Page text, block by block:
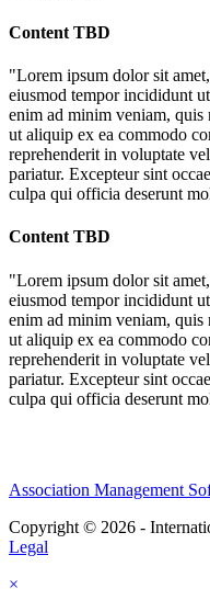
Content TBD
"Lorem ipsum dolor sit
eiusmod tempor incididunt
enim ad minim veniam,
ut aliquip ex ea commodo
reprehenderit in voluptate
pariatur. Excepteur sint
culpa qui officia deserunt
Content TBD
"Lorem ipsum dolor sit
eiusmod tempor incididunt
enim ad minim veniam,
ut aliquip ex ea commodo
reprehenderit in voluptate
pariatur. Excepteur sint
culpa qui officia deserunt
Association Management
Copyright © 2026 -
Legal
×